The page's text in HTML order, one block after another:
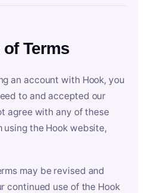
Terms
an account with Hook, you
to and accepted our
agree with any of these
the Hook website,
may be revised and
continued use of the Hook